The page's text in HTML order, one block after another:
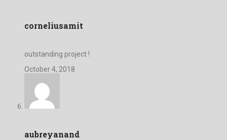
corneliusamit
outstanding project !
October 4, 2018
aubreyanand